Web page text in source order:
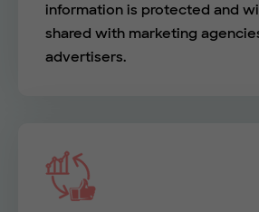
information is protected and
shared with marketing
advertisers.